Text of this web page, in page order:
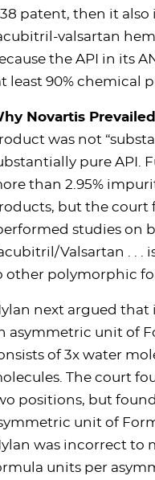
patent, then it
valsartan
the API in its
least 90% chemical
Novartis
was not
pure API.
than 2.95%
but the court
studies on
Valsartan . . .
other polymorphic
next argued that
asymmetric unit of
of 3x water
The court
positions, but
unit of
was incorrect to
units per